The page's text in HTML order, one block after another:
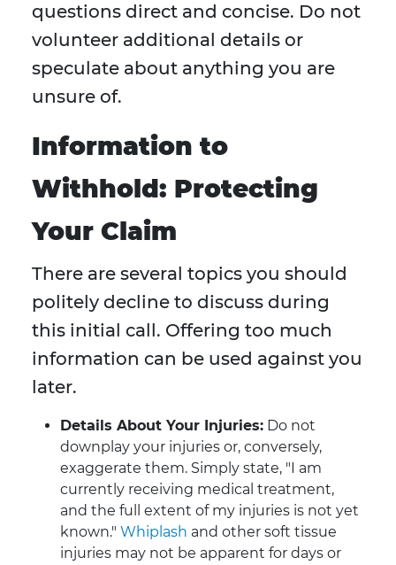
questions direct and concise. Do not
volunteer additional details or
speculate about anything you are
unsure of.
Information to
Withhold: Protecting
Your Claim
There are several topics you should
politely decline to discuss during
this initial call. Offering too much
information can be used against you
later.
Details About Your Injuries: Do not
downplay your injuries or, conversely,
exaggerate them. Simply state, "I am
currently receiving medical treatment,
and the full extent of my injuries is not yet
known." Whiplash and other soft tissue
injuries may not be apparent for days or